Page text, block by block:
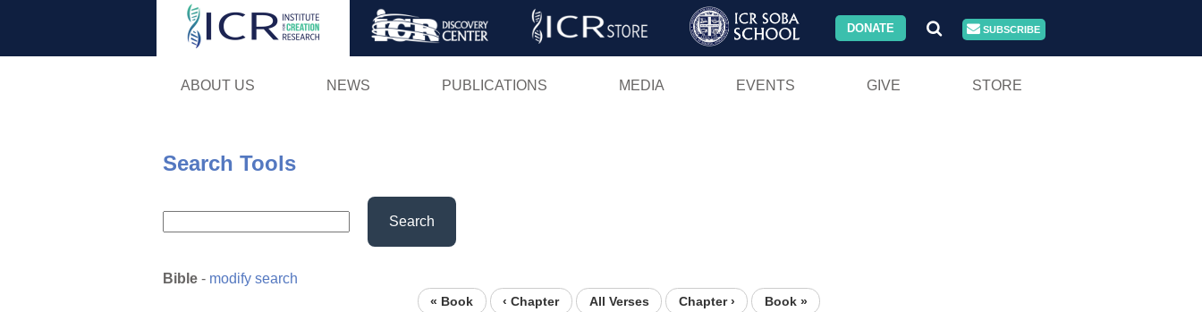
Skip
DONATE SUBSCRIBE
ABOUT US NEWS PUBLICATIONS MEDIA EVENTS GIVE STORE
Search Tools
Search
Bible - modify search
« Book ‹ Chapter All Verses Chapter › Book »